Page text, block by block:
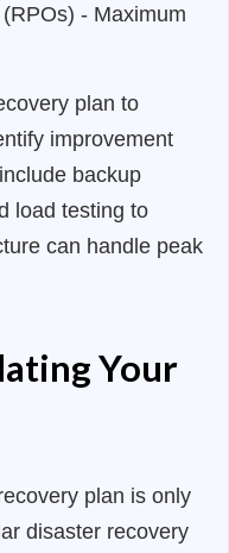
- Maximum
plan to
improvement
backup
load testing to
can handle peak
Your
plan is only
disaster recovery